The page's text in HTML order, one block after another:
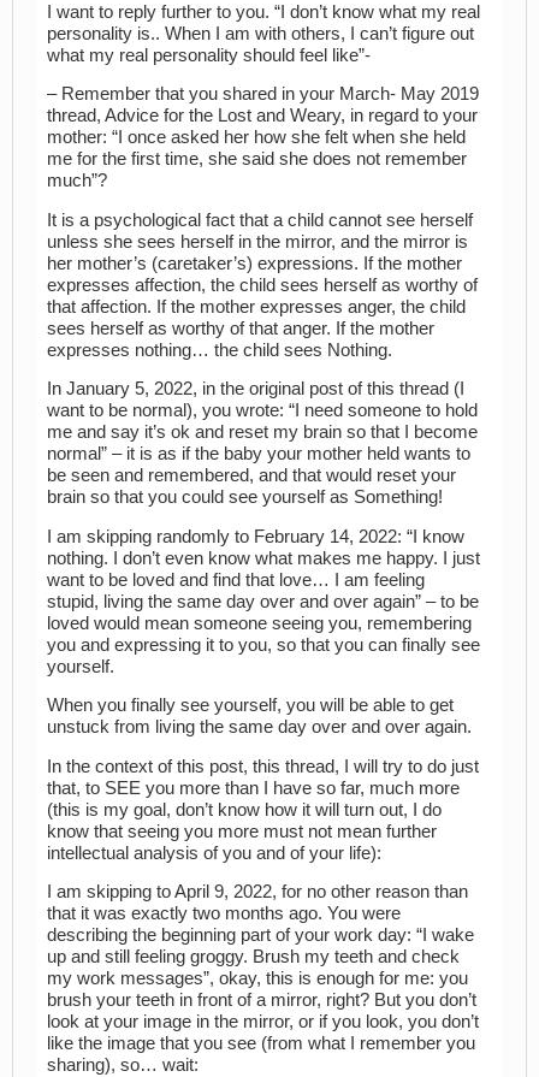
I want to reply further to you. “I don’t know what my real
personality is.. When I am with others, I can’t figure out
what my real personality should feel like”-
– Remember that you shared in your March- May 2019
thread, Advice for the Lost and Weary, in regard to your
mother: “I once asked her how she felt when she held
me for the first time, she said she does not remember
much”?
It is a psychological fact that a child cannot see herself
unless she sees herself in the mirror, and the mirror is
her mother’s (caretaker’s) expressions. If the mother
expresses affection, the child sees herself as worthy of
that affection. If the mother expresses anger, the child
sees herself as worthy of that anger. If the mother
expresses nothing… the child sees Nothing.
In January 5, 2022, in the original post of this thread (I
want to be normal), you wrote: “I need someone to hold
me and say it’s ok and reset my brain so that I become
normal” – it is as if the baby your mother held wants to
be seen and remembered, and that would reset your
brain so that you could see yourself as Something!
I am skipping randomly to February 14, 2022: “I know
nothing. I don’t even know what makes me happy. I just
want to be loved and find that love… I am feeling
stupid, living the same day over and over again” – to be
loved would mean someone seeing you, remembering
you and expressing it to you, so that you can finally see
yourself.
When you finally see yourself, you will be able to get
unstuck from living the same day over and over again.
In the context of this post, this thread, I will try to do just
that, to SEE you more than I have so far, much more
(this is my goal, don’t know how it will turn out, I do
know that seeing you more must not mean further
intellectual analysis of you and of your life):
I am skipping to April 9, 2022, for no other reason than
that it was exactly two months ago. You were
describing the beginning part of your work day: “I wake
up and still feeling groggy. Brush my teeth and check
my work messages”, okay, this is enough for me: you
brush your teeth in front of a mirror, right? But you don’t
look at your image in the mirror, or if you look, you don’t
like the image that you see (from what I remember you
sharing), so… wait: